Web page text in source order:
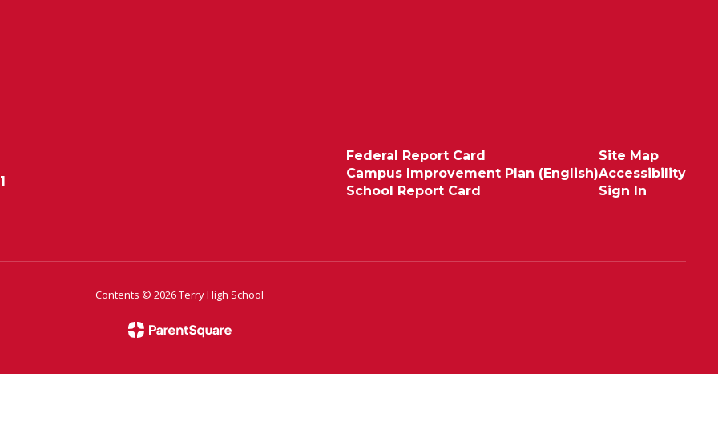
Federal Report Card
Campus Improvement Plan (English)
School Report Card
Site Map
Accessibility
Sign In
Contents © 2026 Terry High School